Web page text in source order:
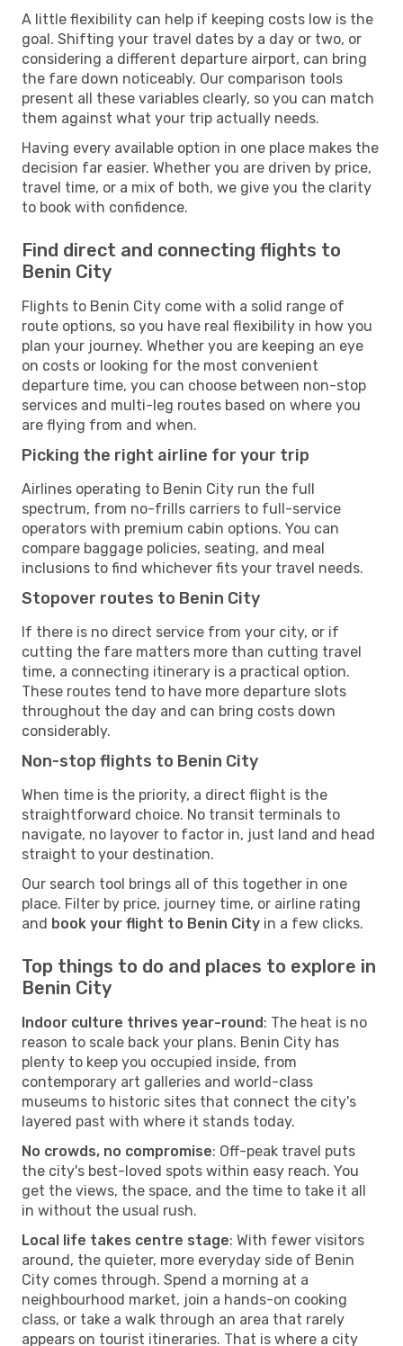
A little flexibility can help if keeping costs low is the
goal. Shifting your travel dates by a day or two, or
considering a different departure airport, can bring
the fare down noticeably. Our comparison tools
present all these variables clearly, so you can match
them against what your trip actually needs.
Having every available option in one place makes the
decision far easier. Whether you are driven by price,
travel time, or a mix of both, we give you the clarity
to book with confidence.
Find direct and connecting flights to
Benin City
Flights to Benin City come with a solid range of
route options, so you have real flexibility in how you
plan your journey. Whether you are keeping an eye
on costs or looking for the most convenient
departure time, you can choose between non-stop
services and multi-leg routes based on where you
are flying from and when.
Picking the right airline for your trip
Airlines operating to Benin City run the full
spectrum, from no-frills carriers to full-service
operators with premium cabin options. You can
compare baggage policies, seating, and meal
inclusions to find whichever fits your travel needs.
Stopover routes to Benin City
If there is no direct service from your city, or if
cutting the fare matters more than cutting travel
time, a connecting itinerary is a practical option.
These routes tend to have more departure slots
throughout the day and can bring costs down
considerably.
Non-stop flights to Benin City
When time is the priority, a direct flight is the
straightforward choice. No transit terminals to
navigate, no layover to factor in, just land and head
straight to your destination.
Our search tool brings all of this together in one
place. Filter by price, journey time, or airline rating
and book your flight to Benin City in a few clicks.
Top things to do and places to explore in
Benin City
Indoor culture thrives year-round: The heat is no
reason to scale back your plans. Benin City has
plenty to keep you occupied inside, from
contemporary art galleries and world-class
museums to historic sites that connect the city's
layered past with where it stands today.
No crowds, no compromise: Off-peak travel puts
the city's best-loved spots within easy reach. You
get the views, the space, and the time to take it all
in without the usual rush.
Local life takes centre stage: With fewer visitors
around, the quieter, more everyday side of Benin
City comes through. Spend a morning at a
neighbourhood market, join a hands-on cooking
class, or take a walk through an area that rarely
appears on tourist itineraries. That is where a city